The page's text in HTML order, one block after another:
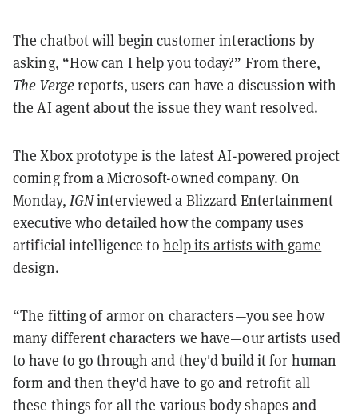
The chatbot will begin customer interactions by
asking, “How can I help you today?” From there,
The Vergereports, users can have a discussion with
the AI agent about the issue they want resolved.
The Xbox prototype is the latest AI-powered project
coming from a Microsoft-owned company. On
Monday, IGNinterviewed a Blizzard Entertainment
executive who detailed how the company uses
artificial intelligence to help its artists with game
design.
“The fitting of armor on characters—you see how
many different characters we have—our artists used
to have to go through and they'd build it for human
form and then they'd have to go and retrofit all
these things for all the various body shapes and